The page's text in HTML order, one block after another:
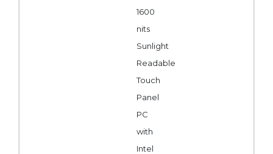
1600
nits
Sunlight
Readable
Touch
Panel
PC
with
Intel